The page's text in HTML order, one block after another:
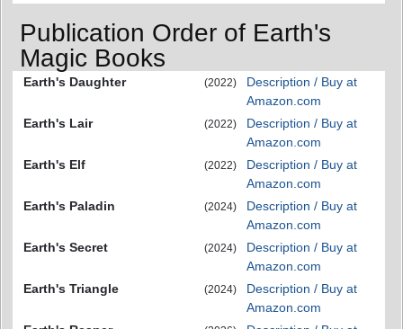
Publication Order of Earth's
Magic Books
Earth's Daughter (2022)
Description / Buy at
Amazon.com
Earth's Lair
(2022)
Description / Buy at
Amazon.com
Earth's Elf
(2022)
Description / Buy at
Amazon.com
Earth's Paladin
(2024)
Description / Buy at
Amazon.com
Earth's Secret
(2024)
Description / Buy at
Amazon.com
Earth's Triangle
(2024)
Description / Buy at
Amazon.com